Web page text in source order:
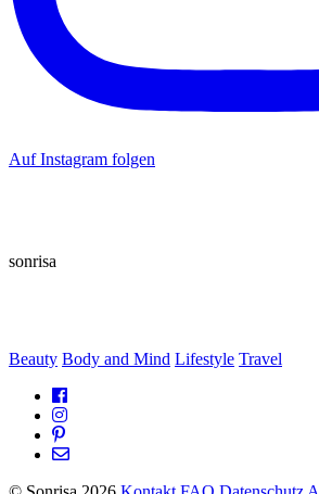
Auf Instagram folgen
sonrisa
Beauty Body and Mind Lifestyle Travel